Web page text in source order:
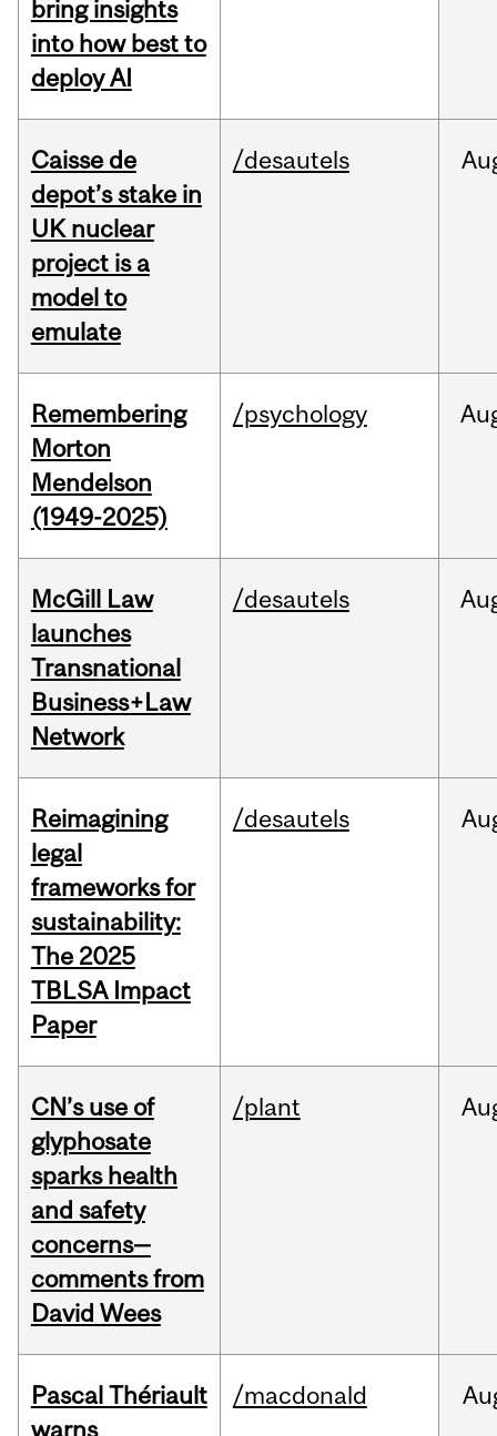
bring insights
into how best to
deploy AI
Caisse de
depot’s stake in
UK nuclear
project is a
model to
emulate
/desautels
Remembering
Morton
Mendelson
(1949-2025)
/psychology
McGill Law
launches
Transnational
Business+Law
Network
/desautels
Reimagining
legal
frameworks for
sustainability:
The 2025
TBLSA Impact
Paper
/desautels
CN’s use of
glyphosate
sparks health
and safety
concerns—
comments from
David Wees
/plant
Pascal Thériault
warns
/macdonald